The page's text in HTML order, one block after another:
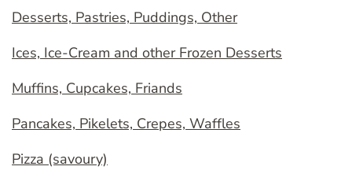
Desserts, Pastries, Puddings, Other
Ices, Ice-Cream and other Frozen Desserts
Muffins, Cupcakes, Friands
Pancakes, Pikelets, Crepes, Waffles
Pizza (savoury)